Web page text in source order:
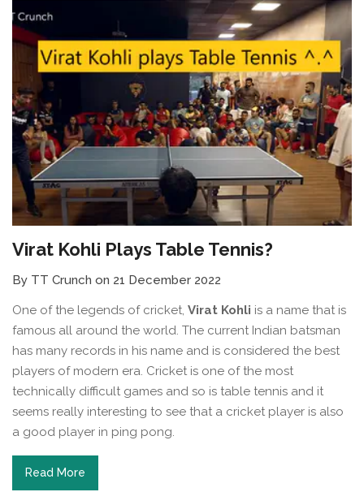
Virat Kohli Plays Table Tennis?
By TT Crunch on 21 December 2022
One of the legends of cricket, Virat Kohli is a name that is
famous all around the world. The current Indian batsman
has many records in his name and is considered the best
players of modern era. Cricket is one of the most
technically difficult games and so is table tennis and it
seems really interesting to see that a cricket player is also
a good player in ping pong.
Read More